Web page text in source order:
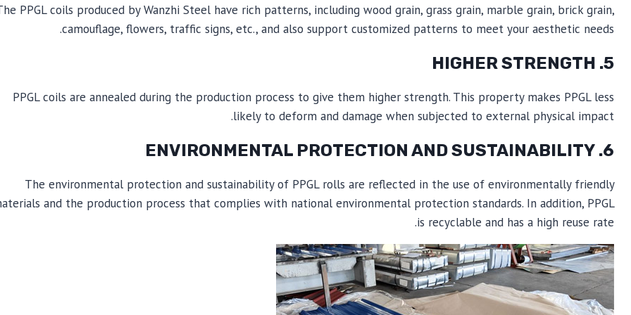
PPGL coils produced by Wanzhi Steel have rich patterns, including wood grain, grass grain, marble grain, brick grain,
camouflage, flowers, traffic signs, etc., and also support customized patterns to meet your aesthetic needs.
5. HIGHER STRENGTH
PPGL coils are annealed during the production process to give them higher strength. This property makes PPGL less
likely to deform and damage when subjected to external physical impact.
6. ENVIRONMENTAL PROTECTION AND SUSTAINABILITY
The environmental protection and sustainability of PPGL rolls are reflected in the use of environmentally friendly
and the production process that complies with national environmental protection standards. In addition, PPGL
is recyclable and has a high reuse rate.